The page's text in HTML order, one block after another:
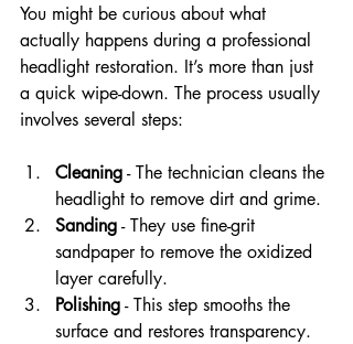
You might be curious about what
actually happens during a professional
headlight restoration. It’s more than just
a quick wipe-down. The process usually
involves several steps:
Cleaning - The technician cleans the
headlight to remove dirt and grime.
Sanding - They use fine-grit
sandpaper to remove the oxidized
layer carefully.
Polishing - This step smooths the
surface and restores transparency.